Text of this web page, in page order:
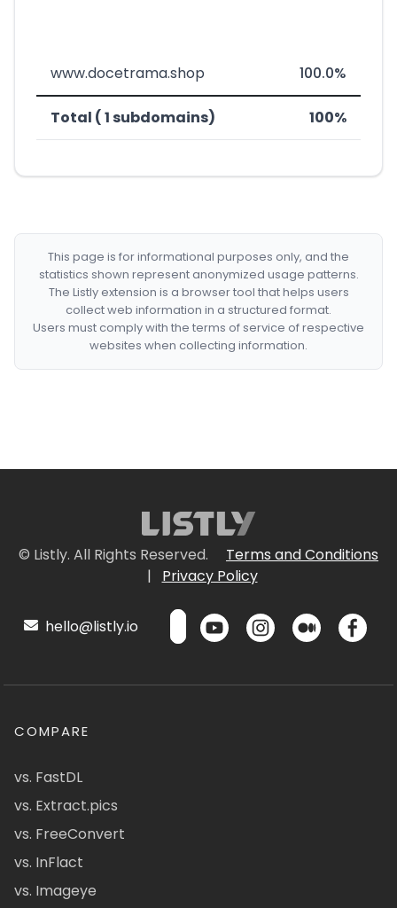
www.docetrama.shop 100.0%
Total ( 1 subdomains) 100%
This page is for informational purposes only, and the
statistics shown represent anonymized usage patterns.
The Listly extension is a browser tool that helps users
collect web information in a structured format.
Users must comply with the terms of service of respective
websites when collecting information.
© Listly. All Rights Reserved.
Terms and Conditions
|
Privacy Policy
hello@listly.io
COMPARE
vs. FastDL
vs. Extract.pics
vs. FreeConvert
vs. InFlact
vs. Imageye